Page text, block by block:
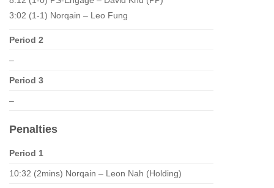
3:02 (1-1) Norqain – Leo Fung
Period 2
–
Period 3
–
Penalties
Period 1
10:32 (2mins) Norqain – Leon Nah (Holding)